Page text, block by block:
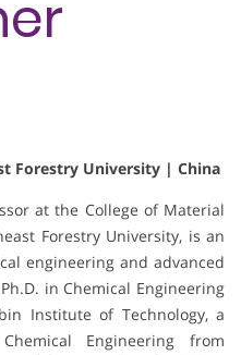
Forestry University | China
at the College of Material
Forestry University, is an
engineering and advanced
in Chemical Engineering
Institute of Technology, a
Engineering from